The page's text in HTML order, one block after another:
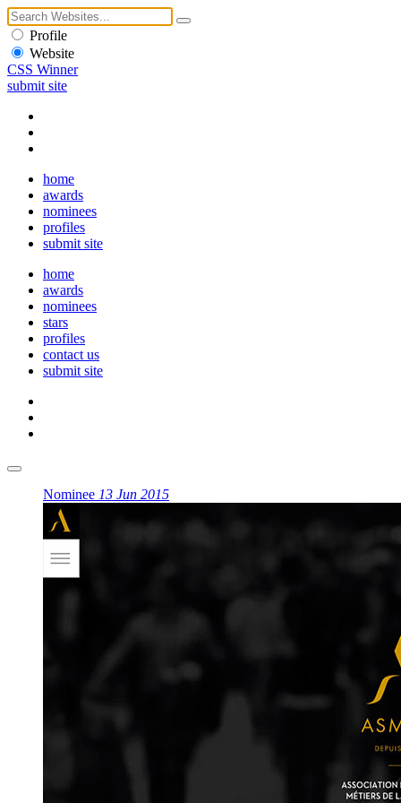
Profile
Website
CSS Winner
submit site
home
awards
nominees
profiles
submit site
home
awards
nominees
stars
profiles
contact us
submit site
Nominee 13 Jun 2015